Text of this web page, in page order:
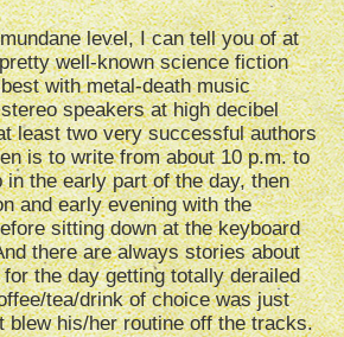
level, I can tell you of at
well-known science fiction
with metal-death music
speakers at high decibel
least two very successful authors
is to write from about 10 p.m. to
in the early part of the day, then
and early evening with the
sitting down at the keyboard
there are always stories about
for the day getting totally derailed
tea/drink of choice was just
blew his/her routine off the tracks.